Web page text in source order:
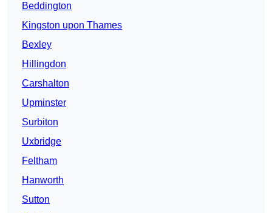
Beddington
Kingston upon Thames
Bexley
Hillingdon
Carshalton
Upminster
Surbiton
Uxbridge
Feltham
Hanworth
Sutton